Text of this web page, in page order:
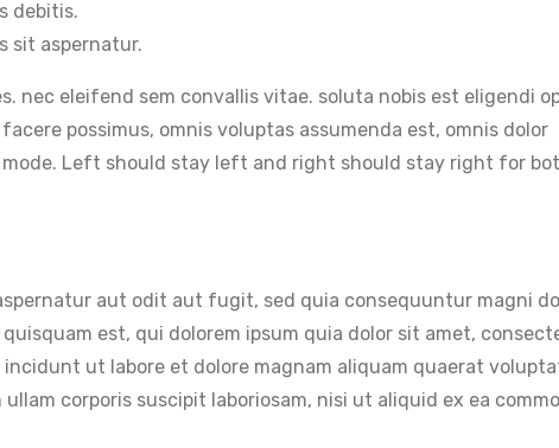
debitis.
sit aspernatur.
nec eleifend sem convallis vitae. soluta nobis est eligendi
possimus, omnis voluptas assumenda est, omnis dolor
Left should stay left and right should stay right for
aut odit aut fugit, sed quia consequuntur magni
est, qui dolorem ipsum quia dolor sit amet,
ut labore et dolore magnam aliquam quaerat
corporis suscipit laboriosam, nisi ut aliquid ex ea